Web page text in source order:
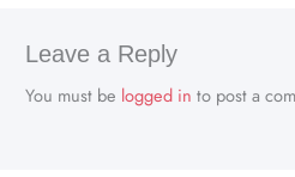
Leave a Reply
You must be logged in to post a